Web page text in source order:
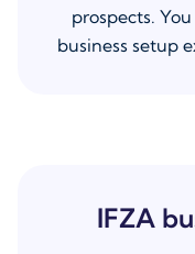
prospects.
business setup
IFZA